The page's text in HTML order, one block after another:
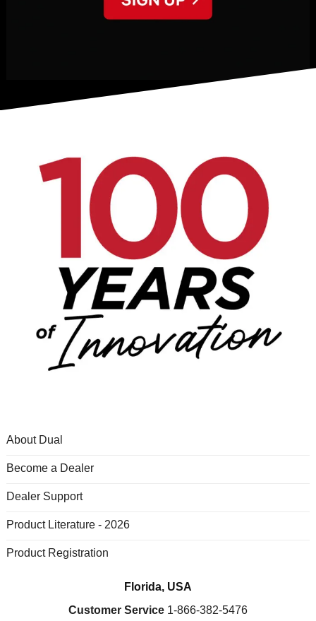
About Dual
Become a Dealer
Dealer Support
Product Literature - 2026
Product Registration
Florida, USA
Customer Service 1-866-382-5476